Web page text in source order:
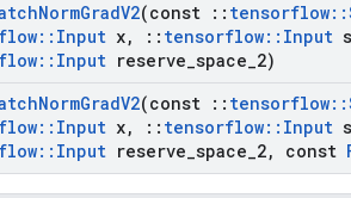
NormGradV2(const :: tensorflow::
:: Input x, :: tensorflow:: Input
:: Input reserve space 2)
NormGradV2(const :: tensorflow::
:: Input x, :: tensorflow:: Input
:: Input reserve space 2, const